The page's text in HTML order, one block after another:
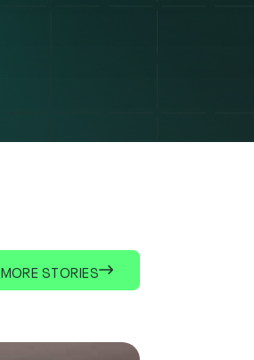
MORE STORIES